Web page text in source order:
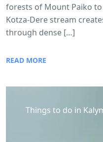
forests of Mount Paiko
Kotza-Dere stream
through dense […]
READ MORE
Things to do in